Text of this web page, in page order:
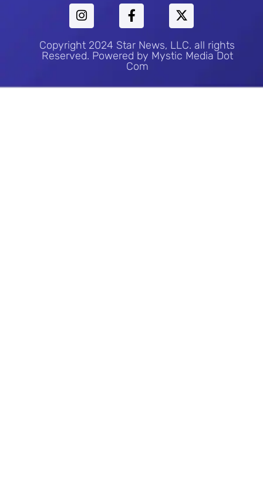
Copyright 2024 Star News, LLC. all rights
Reserved. Powered by Mystic Media Dot
Com